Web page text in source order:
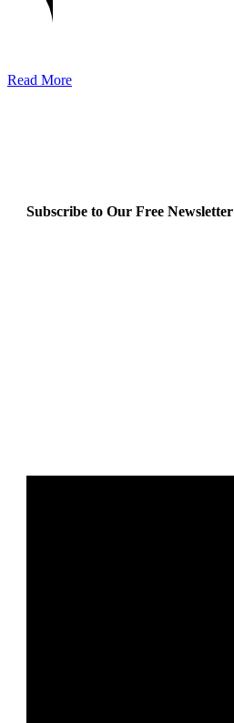
Read More
Subscribe to Our Free Newsletter